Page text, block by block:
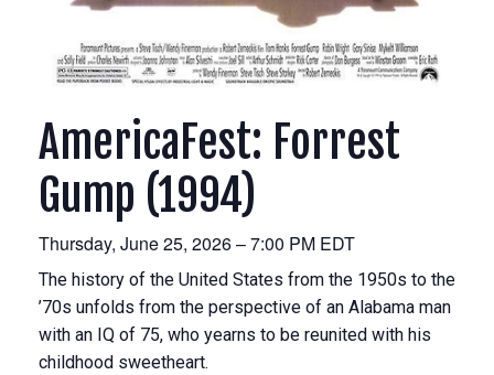
AmericaFest: Forrest
Gump (1994)
Thursday, June 25, 2026 – 7:00 PM EDT
The history of the United States from the 1950s to the
’70s unfolds from the perspective of an Alabama man
with an IQ of 75, who yearns to be reunited with his
childhood sweetheart.